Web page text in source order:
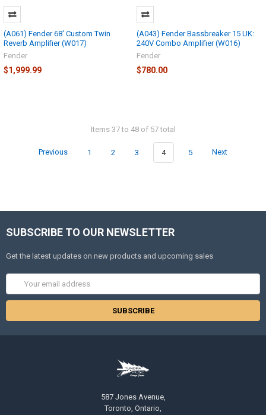
(A061) Fender 68' Custom Twin
Reverb Amplifier (W017)
Fender
$1,999.99
(A043) Fender Bassbreaker 15 UK:
240V Combo Amplifier (W016)
Fender
$780.00
Items 37 to 48 of 57 total
Previous 1 2 3 4 5 Next
SUBSCRIBE TO OUR NEWSLETTER
Get the latest updates on new products and upcoming sales
587 Jones Avenue,
Toronto, Ontario,